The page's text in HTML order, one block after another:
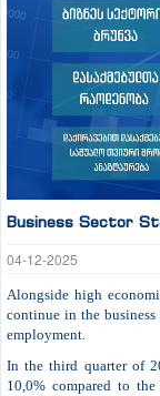
Business Sector
04-12-2025
Alongside high
continue in the
employment.
In the third quarter of
10,0% compared to